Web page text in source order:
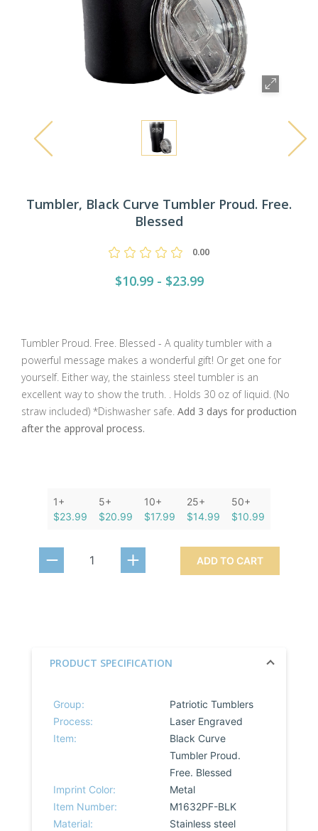
Tumbler, Black Curve Tumbler Proud. Free.
Blessed
0.00
$10.99 - $23.99
Tumbler Proud. Free. Blessed - A quality tumbler with a
powerful message makes a wonderful gift! Or get one for
yourself. Either way, the stainless steel tumbler is an
excellent way to show the truth. . Holds 30 oz of liquid. (No
straw included) *Dishwasher safe. Add 3 days for production
after the approval process.
1+
$23.99
5+
$20.99
10+
$17.99
25+
$14.99
50+
$10.99
ADD TO CART
PRODUCT SPECIFICATION
Group:
Patriotic Tumblers
Process:
Laser Engraved
Item:
Black Curve
Tumbler Proud.
Free. Blessed
Imprint Color:
Metal
Item Number:
M1632PF-BLK
Material:
Stainless steel